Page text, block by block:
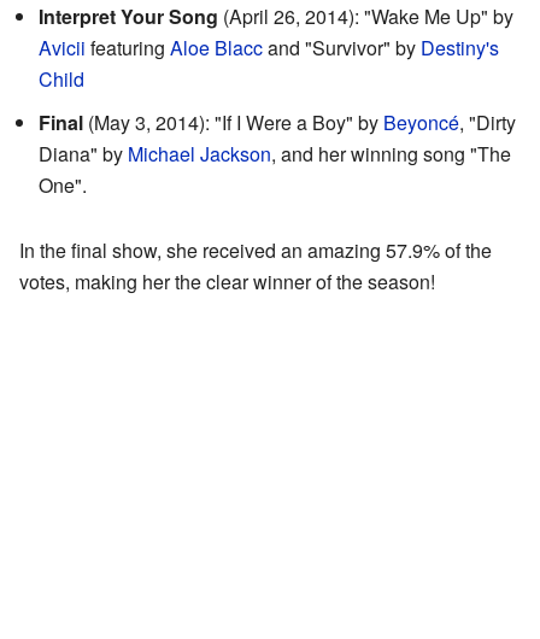
Interpret Your Song (April 26, 2014): "Wake Me Up" by
Avicii featuring Aloe Blaccand "Survivor" by Destiny's
Child
Final (May 3, 2014): "If I Were a Boy" by Beyoncé, "Dirty
Diana" by Michael Jackson, and her winning song "The
One".
In the final show, she received an amazing 57.9% of the
votes, making her the clear winner of the season!